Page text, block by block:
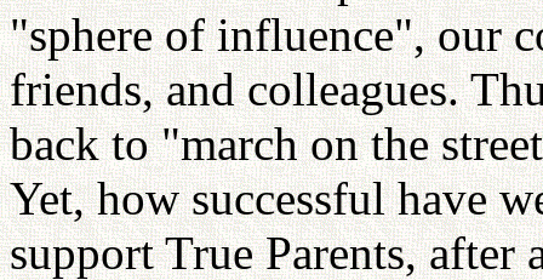
"sphere of influence", our
friends, and colleagues.
back to "march on the
Yet, how successful have
support True Parents, after